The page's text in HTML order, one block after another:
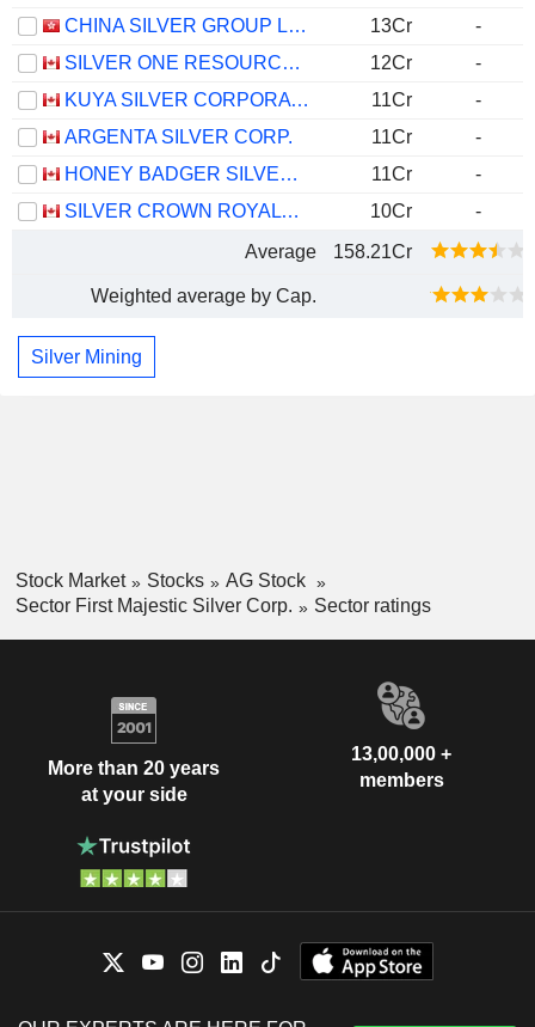
CHINA SILVER GROUP LIMITED
13Cr
-
SILVER ONE RESOURCES INC.
12Cr
-
KUYA SILVER CORPORATION
11Cr
-
ARGENTA SILVER CORP.
11Cr
-
HONEY BADGER SILVER INC.
11Cr
-
SILVER CROWN ROYALTIES INC.
10Cr
-
Average
158.21Cr
Weighted average by Cap.
Silver Mining
Stock Market Stocks
AG Stock
Sector First Majestic Silver Corp.
Sector ratings
More than 20 years
at your side
13,00,000 +
members